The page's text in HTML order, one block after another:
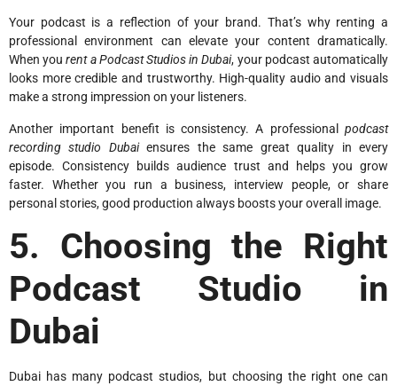
Your podcast is a reflection of your brand. That’s why renting a
professional environment can elevate your content dramatically.
When yourent a Podcast Studios in Dubai, your podcast automatically
looks more credible and trustworthy. High-quality audio and visuals
make a strong impression on your listeners.
Another important benefit is consistency. A professional podcast
recording studio Dubaiensures the same great quality in every
episode. Consistency builds audience trust and helps you grow
faster. Whether you run a business, interview people, or share
personal stories, good production always boosts your overall image.
5. Choosing the Right
Podcast Studio in
Dubai
Dubai has many podcast studios, but choosing the right one can